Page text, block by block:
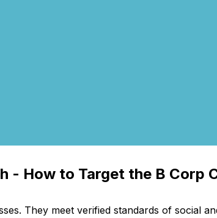
- How to Target the B Corp
They meet verified standards of social